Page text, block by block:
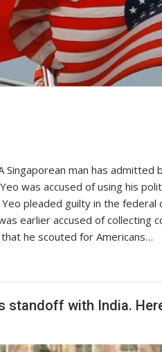
Singaporean man has admitted
was accused of using his
pleaded guilty in the
earlier accused of collecting
he scouted for Americans…
standoff with India.